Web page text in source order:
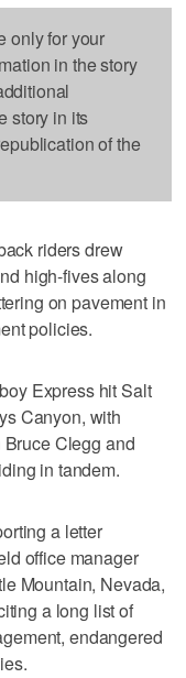
only for your
in the story
story in its
of the
riders drew
high-fives along
on pavement in
policies.
Express hit Salt
Canyon, with
Clegg and
in tandem.
a letter
office manager
Mountain, Nevada,
a long list of
endangered